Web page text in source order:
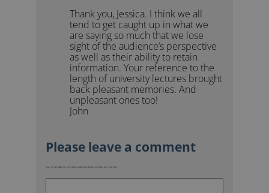
Thank you, Jessica. I think we all
tend to get caught up in what we
are saying so much that we lose
sight of the audience’s perspective
as well as their ability to retain
information. Your reference to the
length of university lectures brought
back pleasant memories. And
unpleasant ones too!
John
Your email address will not be published. Required fields are marked *